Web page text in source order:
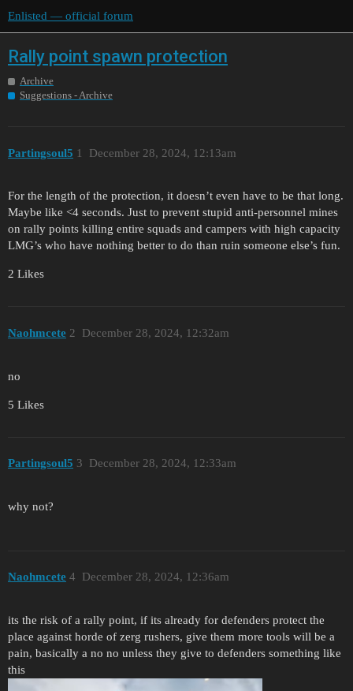
Enlisted — official forum
Rally point spawn protection
Archive
Suggestions - Archive
Partingsoul5 December 28, 2024, 12:13am
1
For the length of the protection, it doesn’t even have to be that long.
Maybe like <4 seconds. Just to prevent stupid anti-personnel mines
on rally points killing entire squads and campers with high capacity
LMG’s who have nothing better to do than ruin someone else’s fun.
2 Likes
Naohmcete December 28, 2024, 12:32am
2
no
5 Likes
Partingsoul5 December 28, 2024, 12:33am
3
why not?
Naohmcete December 28, 2024, 12:36am
4
its the risk of a rally point, if its already for defenders protect the
place against horde of zerg rushers, give them more tools will be a
pain, basically a no no unless they give to defenders something like
this